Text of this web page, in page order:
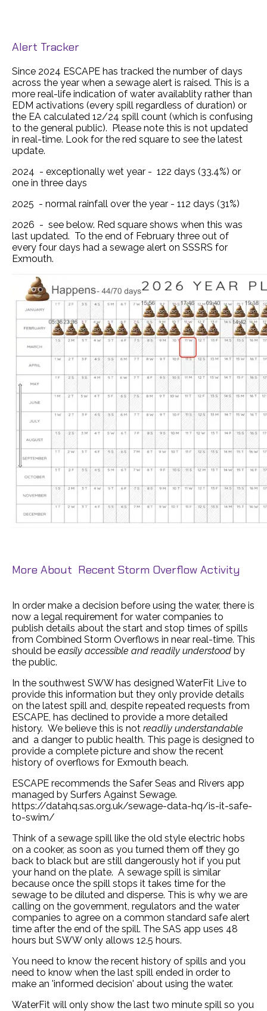
Alert Tracker
Since 2024 ESCAPE has tracked the number of days
across the year when a sewage alert is raised. This is a
more real-life indication of water availablity rather than
EDM activations (every spill regardless of duration) or
the EA calculated 12/24 spill count (which is confusing
to the general public). Please note this is not updated
in real-time. Look for the red square to see the latest
update.
2024 - exceptionally wet year - 122 days (33.4%) or
one in three days
2025 - normal rainfall over the year - 112 days (31%)
2026 - see below. Red square shows when this was
last updated. To the end of February three out of
every four days had a sewage alert on SSSRS for
Exmouth.
More About Recent Storm Overflow Activity
In order make a decision before using the water, there is
now a legal requirement for water companies to
publish details about the start and stop times of spills
from Combined Storm Overflows in near real-time. This
should be easily accessible and readily understood by
the public.
In the southwest SWW has designed WaterFit Live to
provide this information but they only provide details
on the latest spill and, despite repeated requests from
ESCAPE, has declined to provide a more detailed
history. We believe this is not readliy understandable
and a danger to public health. This page is designed to
provide a complete picture and show the recent
history of overflows for Exmouth beach.
ESCAPE recommends the Safer Seas and Rivers app
managed by Surfers Against Sewage.
https://datahq.sas.org.uk/sewage-data-hq/is-it-safe-
to-swim/
Think of a sewage spill like the old style electric hobs
on a cooker, as soon as you turned them off they go
back to black but are still dangerously hot if you put
your hand on the plate. A sewage spill is similar
because once the spill stops it takes time for the
sewage to be diluted and disperse. This is why we are
calling on the government, regulators and the water
companies to agree on a common standard safe alert
time after the end of the spill. The SAS app uses 48
hours but SWW only allows 12.5 hours.
You need to know the recent history of spills and you
need to know when the last spill ended in order to
make an 'informed decision' about using the water.
WaterFit will only show the last two minute spill so you